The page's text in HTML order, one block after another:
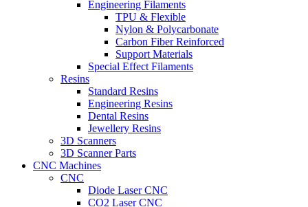
Engineering Filaments
TPU & Flexible
Nylon & Polycarbonate
Carbon Fiber Reinforced
Support Materials
Special Effect Filaments
Resins
Standard Resins
Engineering Resins
Dental Resins
Jewellery Resins
3D Scanners
3D Scanner Parts
CNC Machines
CNC
Diode Laser CNC
CO2 Laser CNC